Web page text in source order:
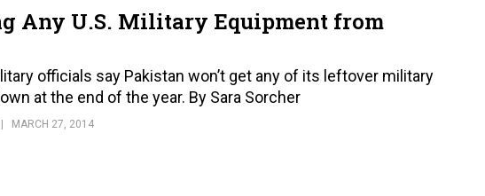
Any U.S. Military Equipment from
officials say Pakistan won’t get any of its leftover military
at the end of the year. By Sara Sorcher
MARCH 27, 2014